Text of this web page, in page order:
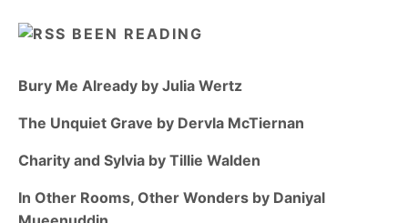
BEEN READING
Bury Me Already by Julia Wertz
The Unquiet Grave by Dervla McTiernan
Charity and Sylvia by Tillie Walden
In Other Rooms, Other Wonders by Daniyal